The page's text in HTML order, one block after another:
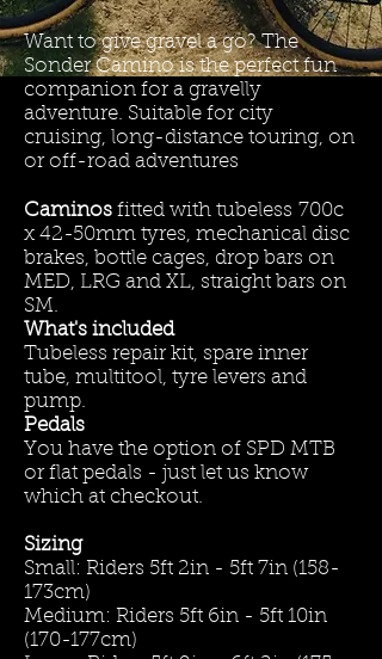
Want to give gravel a go? The
Sonder Camino is the perfect fun
companion for a gravelly
adventure. Suitable for city
cruising, long-distance touring, on
or off-road adventures
Caminos fitted with tubeless 700c
x 42-50mm tyres, mechanical disc
brakes, bottle cages, drop bars on
MED, LRG and XL, straight bars on
SM.
What's included
Tubeless repair kit, spare inner
tube, multitool, tyre levers and
pump.
Pedals
You have the option of SPD MTB
or flat pedals - just let us know
which at checkout.
Sizing
Small: Riders 5ft 2in - 5ft 7in (158-
173cm)
Medium: Riders 5ft 6in - 5ft 10in
(170-177cm)